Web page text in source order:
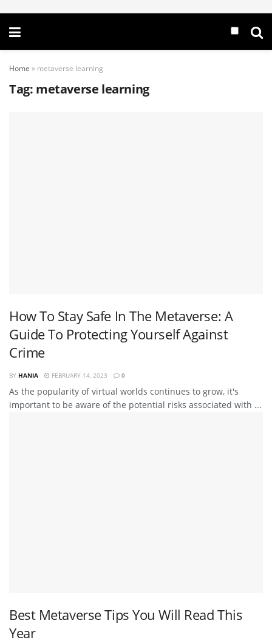
Home » metaverse learning
Tag: metaverse learning
How To Stay Safe In The Metaverse: A
Guide To Protecting Yourself Against
Crime
BY HANIA FEBRUARY 14, 2023 0
As the popularity of virtual worlds continues to grow, it's
important to be aware of the potential risks associated with ...
Best Metaverse Tips You Will Read This
Year